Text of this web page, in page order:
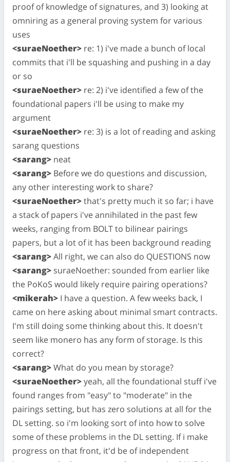
proof of knowledge of signatures, and 3) looking at
omniring as a general proving system for various
uses
<suraeNoether> re: 1) i've made a bunch of local
commits that i'll be squashing and pushing in a day
or so
<suraeNoether> re: 2) i've identified a few of the
foundational papers i'll be using to make my
argument
<suraeNoether> re: 3) is a lot of reading and asking
sarang questions
<sarang> neat
<sarang> Before we do questions and discussion,
any other interesting work to share?
<suraeNoether>that's pretty much it so far; i have
a stack of papers i've annihilated in the past few
weeks, ranging from BOLT to bilinear pairings
papers, but a lot of it has been background reading
<sarang>All right, we can also do QUESTIONS now
<sarang> suraeNoether: sounded from earlier like
the PoKoS would likely require pairing operations?
<mikerah> I have a question. A few weeks back, I
came on here asking about minimal smart contracts.
I'm still doing some thinking about this. It doesn't
seem like monero has any form of storage. Is this
correct?
<sarang>What do you mean by storage?
<suraeNoether>yeah, all the foundational stuff i've
found ranges from "easy" to "moderate" in the
pairings setting, but has zero solutions at all for the
DL setting. so i'm looking sort of into how to solve
some of these problems in the DL setting. If i make
progress on that front, it'd be of independent